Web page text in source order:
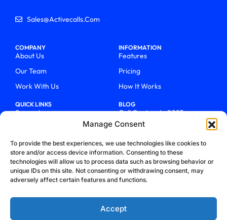
Manage Consent
To provide the best experiences, we use technologies like cookies to
store and/or access device information. Consenting to these
technologies will allow us to process data such as browsing behavior or
unique IDs on this site. Not consenting or withdrawing consent, may
adversely affect certain features and functions.
Accept
Sales@activecalls.com
COMPANY
About Us
Our Team
Work With Us
INFORMATION
Features
Pricing
How It Works
QUICK LINKS
Support
Talk To Sales
Blog
BLOG
Call Centers In 2025
From Chaos To Clarity With
How We Became Telecom
Trailblazers